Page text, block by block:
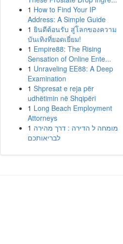
1 How to Find Your IP
Address: A Simple Guide
1 ยินดีต้อนรับ สู่โลกของความ
บันเทิงที่ยอดเยี่ยม!
1 Empire88: The Rising
Sensation of Online Ente...
1 Unraveling EE88: A Deep
Examination
1 Shpresat e reja për
udhëtimin në Shqipëri
1 Long Beach Employment
Attorneys
1 מומחה ל הדירה : דרך מהירה
לבריאותכם